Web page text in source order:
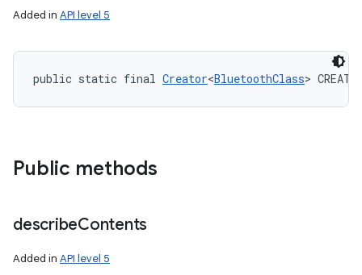
Added in API level 5
public static final Creator<BluetoothClass>
Public methods
describeContents
Added in API level 5